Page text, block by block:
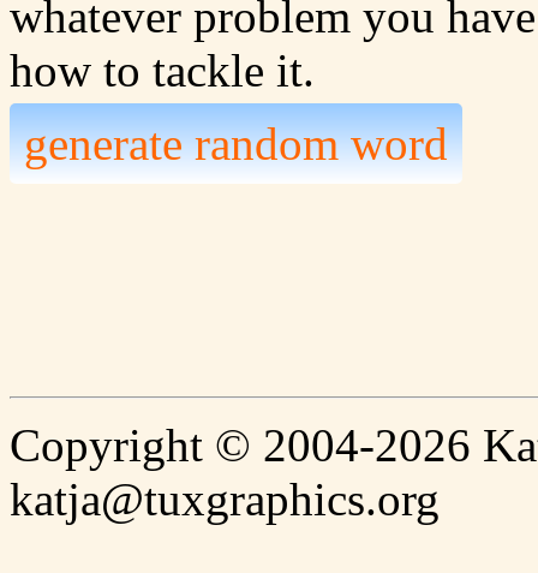
whatever problem you
how to tackle it.
generate random word
Copyright © 2004-2026
katja@tuxgraphics.org